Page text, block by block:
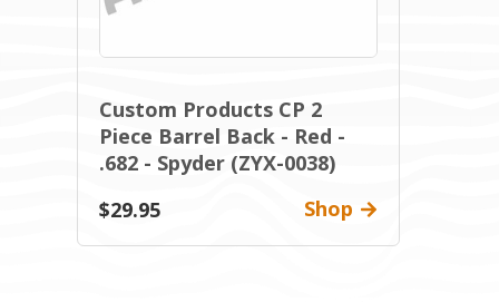
Custom Products CP 2
Piece Barrel Back - Red -
.682 - Spyder (ZYX-0038)
$29.95
Shop